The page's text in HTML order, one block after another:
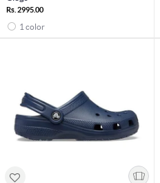
Rs. 2995.00
1 color